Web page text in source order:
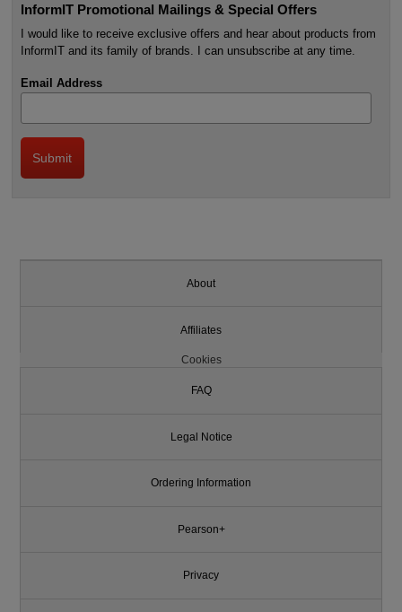
InformIT Promotional Mailings & Special Offers
I would like to receive exclusive offers and hear about products from
InformIT and its family of brands. I can unsubscribe at any time.
Email Address
About
Affiliates
Cookies
FAQ
Legal Notice
Ordering Information
Pearson+
Privacy